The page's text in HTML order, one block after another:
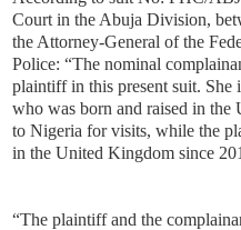
Court in the Abuja Division,
the Attorney-General of the
Police: “The nominal
plaintiff in this present suit.
who was born and raised in
to Nigeria for visits, while the
in the United Kingdom since
“The plaintiff and the